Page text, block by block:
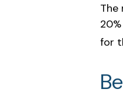
The
for